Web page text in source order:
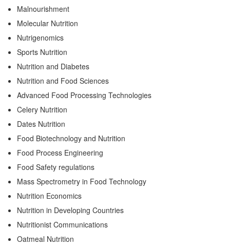
Malnourishment
Molecular Nutrition
Nutrigenomics
Sports Nutrition
Nutrition and Diabetes
Nutrition and Food Sciences
Advanced Food Processing Technologies
Celery Nutrition
Dates Nutrition
Food Biotechnology and Nutrition
Food Process Engineering
Food Safety regulations
Mass Spectrometry in Food Technology
Nutrition Economics
Nutrition in Developing Countries
Nutritionist Communications
Oatmeal Nutrition